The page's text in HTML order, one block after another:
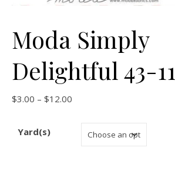
Moda Simply
Delightful 43-11
$3.00 – $12.00
Yard(s)